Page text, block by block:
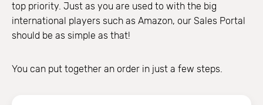
top priority. Just as you are used to with the big
international players such as Amazon, our Sales Portal
should be as simple as that!
You can put together an order in just a few steps.